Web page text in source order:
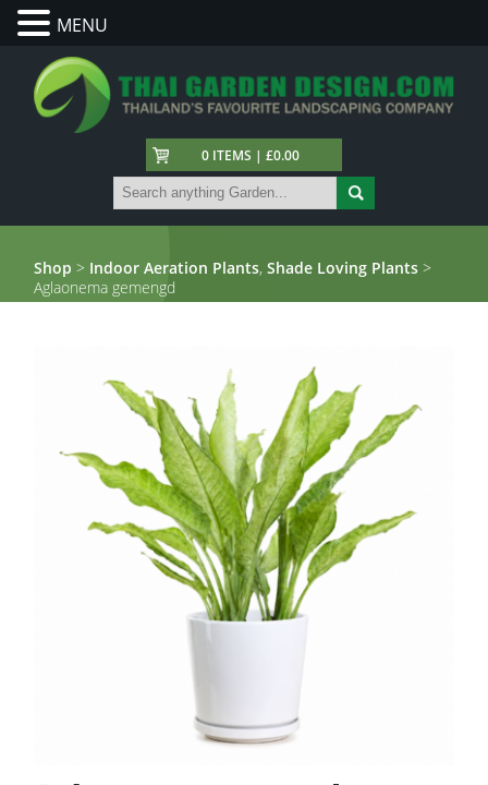
0 ITEMS | £0.00
Shop > Indoor Aeration Plants,Shade Loving Plants >
Aglaonema gemengd
MENU